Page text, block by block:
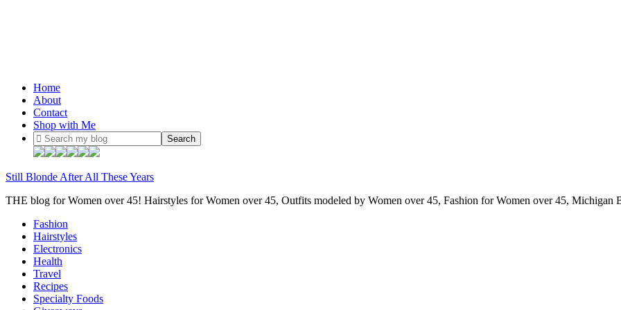
Home
About
Contact
Shop with Me
Still Blonde After All These Years
THE blog for Women over 45! Hairstyles for Women over 45, Outfits modeled by Women over 45, Fashion for Women over 45, Michigan
Fashion
Hairstyles
Electronics
Health
Travel
Recipes
Specialty Foods